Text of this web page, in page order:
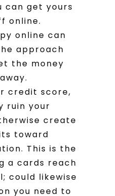
can get yours
online.
online can
approach
the money
credit score,
ruin your
create
toward
This is the
a cards reach
could likewise
you need to